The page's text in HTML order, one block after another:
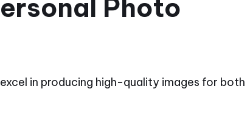
Photo
in producing high-quality images for both